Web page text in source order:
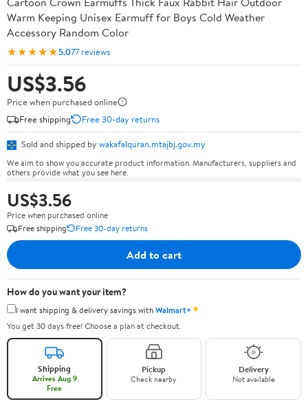
Warm Keeping Unisex Earmuff for Boys Cold Weather
Accessory Random Color
★★★★★5.077 reviews
US$3.56
Price when purchased online
Free shipping
Free 30-day returns
Sold and shipped by wakafalquran.mtajbj.gov.my
We aim to show you accurate product information. Manufacturers, suppliers and
others provide what you see here.
US$3.56
Price when purchased online
Free shipping
Free 30-day returns
Add to cart
How do you want your item?
I want shipping & delivery savings withWalmart+✦
You get 30 days free! Choose a plan at checkout.
Shipping
Arrives Aug 9
Free
Pickup
Check nearby
Delivery
Not available